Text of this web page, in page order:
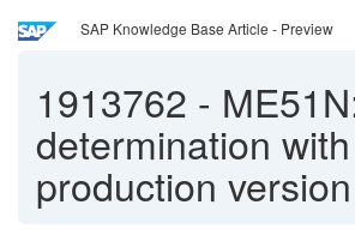
SAP Knowledge Base Article - Preview
1913762 -
determination with
production version